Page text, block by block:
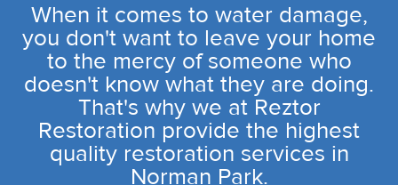
When it comes to water damage,
you don't want to leave your home
to the mercy of someone who
doesn't know what they are doing.
That's why we at Reztor
Restoration provide the highest
quality restoration services in
Norman Park.